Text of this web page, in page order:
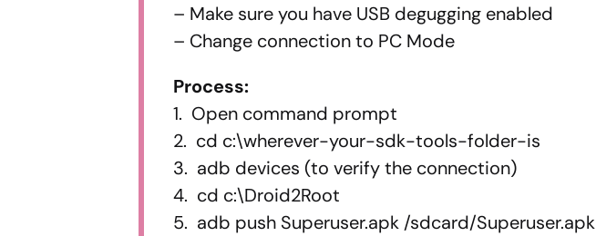
– Make sure you have USB degugging enabled
– Change connection to PC Mode
Process:
1. Open command prompt
2. cd c:\wherever-your-sdk-tools-folder-is
3. adb devices (to verify the connection)
4. cd c:\Droid2Root
5. adb push Superuser.apk /sdcard/Superuser.apk